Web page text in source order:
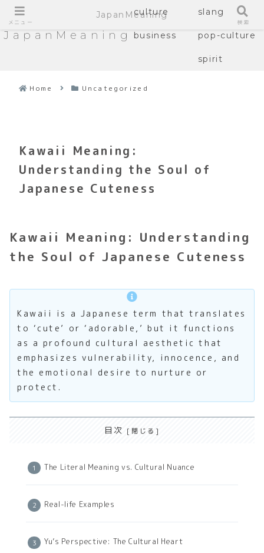
JapanMeaning
culture slang
business pop-culture
spirit
Home Uncategorized
Kawaii Meaning:
Understanding the Soul of
Japanese Cuteness
Kawaii Meaning: Understanding
the Soul of Japanese Cuteness
Kawaii is a Japanese term that translates
to ‘cute’ or ‘adorable,’ but it functions
as a profound cultural aesthetic that
emphasizes vulnerability, innocence, and
the emotional desire to nurture or
protect.
目次
The Literal Meaning vs. Cultural Nuance
Real-life Examples
Yu’s Perspective: The Cultural Heart
メニュー
JapanMeaning
検索